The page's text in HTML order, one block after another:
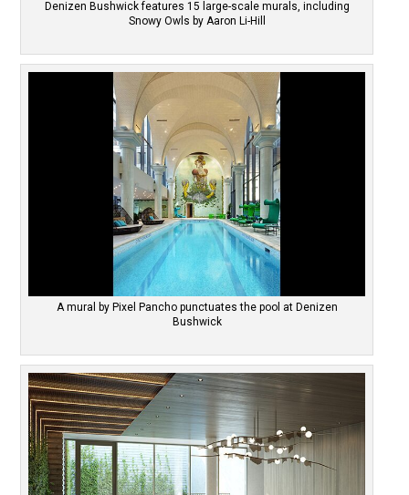
Denizen Bushwick features 15 large-scale murals, including
Snowy Owls by Aaron Li-Hill
A mural by Pixel Pancho punctuates the pool at Denizen
Bushwick